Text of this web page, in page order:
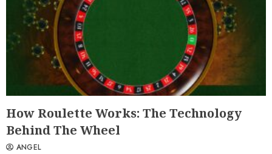
How Roulette Works: The Technology
Behind The Wheel
ANGEL